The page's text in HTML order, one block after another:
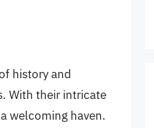
history and
With their intricate
welcoming haven.